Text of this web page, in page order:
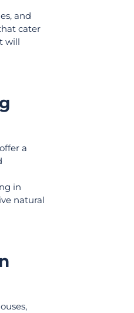
and
cater
will
a
in
natural